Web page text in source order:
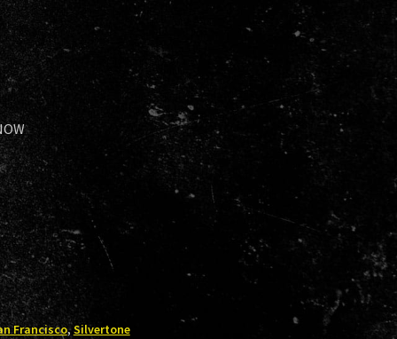
Francisco,Silvertone